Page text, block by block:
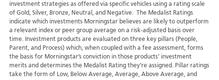
investment strategies as offered via specific vehicles using a rating scale
of Gold, Silver, Bronze, Neutral, and Negative. The Medalist Ratings
indicate which investments Morningstar believes are likely to outperform
a relevant index or peer group average on a risk-adjusted basis over
time. Investment products are evaluated on three key pillars (People,
Parent, and Process) which, when coupled with a fee assessment, forms
the basis for Morningstar’s conviction in those products’ investment
merits and determines the Medalist Rating they’re assigned. Pillar ratings
take the form of Low, Below Average, Average, Above Average, and